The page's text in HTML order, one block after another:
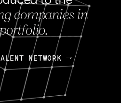
companies in
NETWORK